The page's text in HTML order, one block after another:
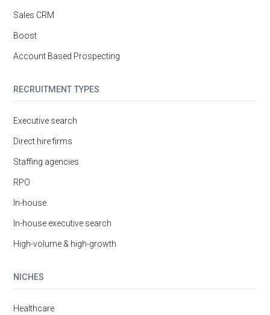
Sales CRM
Boost
Account Based Prospecting
RECRUITMENT TYPES
Executive search
Direct hire firms
Staffing agencies
RPO
In-house
In-house executive search
High-volume & high-growth
NICHES
Healthcare